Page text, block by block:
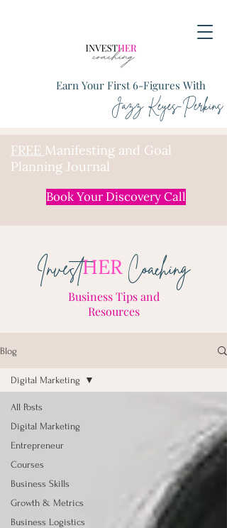
Earn Your First 6-Figures With
Jazz Keyes-Perkins
FREE Manifesting and Goal
Planning Journal
Book Your Discovery Call
InvestHER Coaching
Business Tips and
Resources
Blog
All Posts
Digital Marketing
Entrepreneur
Courses
Business Skills
Growth & Metrics
Business Logistics
Digital Marketing